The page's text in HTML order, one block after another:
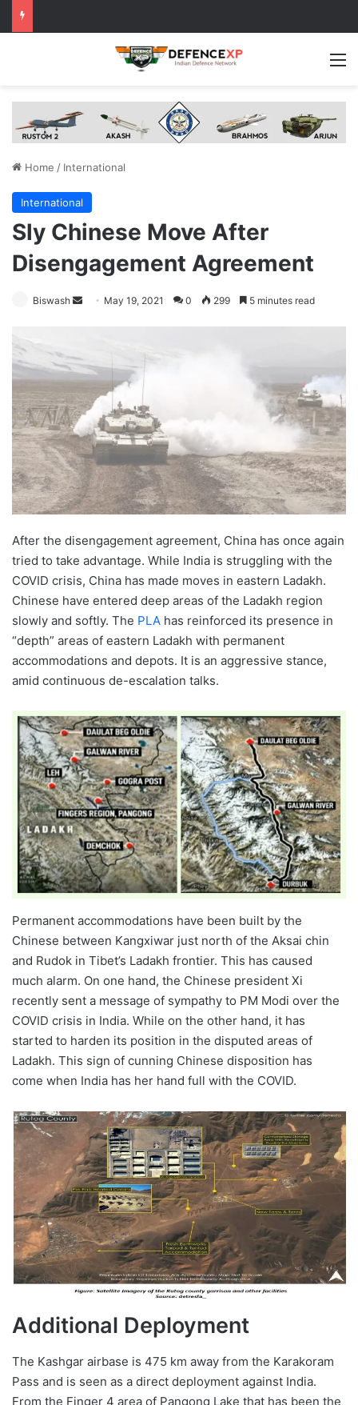
Home / International
International
Sly Chinese Move After
Disengagement Agreement
Biswash
Send May 19, 2021 0 299 5 minutes read
After the disengagement agreement, China has once again
tried to take advantage. While India is struggling with the
COVID crisis, China has made moves in eastern Ladakh.
Chinese have entered deep areas of the Ladakh region
slowly and softly. The PLA has reinforced its presence in
“depth” areas of eastern Ladakh with permanent
accommodations and depots. It is an aggressive stance,
amid continuous de-escalation talks.
Permanent accommodations have been built by the
Chinese between Kangxiwar just north of the Aksai chin
and Rudok in Tibet’s Ladakh frontier. This has caused
much alarm. On one hand, the Chinese president Xi
recently sent a message of sympathy to PM Modi over the
COVID crisis in India. While on the other hand, it has
started to harden its position in the disputed areas of
Ladakh. This sign of cunning Chinese disposition has
come when India has her hand full with the COVID.
Additional Deployment
The Kashgar airbase is 475 km away from the Karakoram
Pass and is seen as a direct deployment against India.
From the Finger 4 area of Pangong Lake that has been the